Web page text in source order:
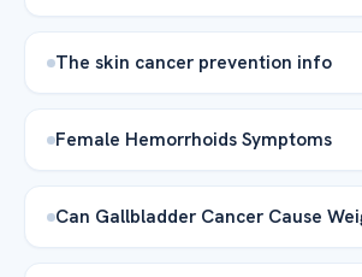
The skin cancer prevention info
Female Hemorrhoids Symptoms
Can Gallbladder Cancer Cause